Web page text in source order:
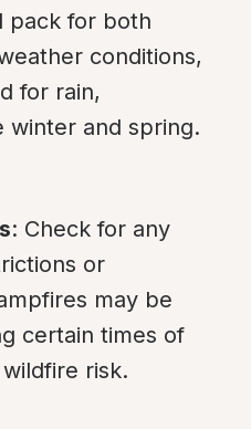
pack for both
conditions,
for rain,
winter and spring.
: Check for any
or
may be
certain times of
risk.